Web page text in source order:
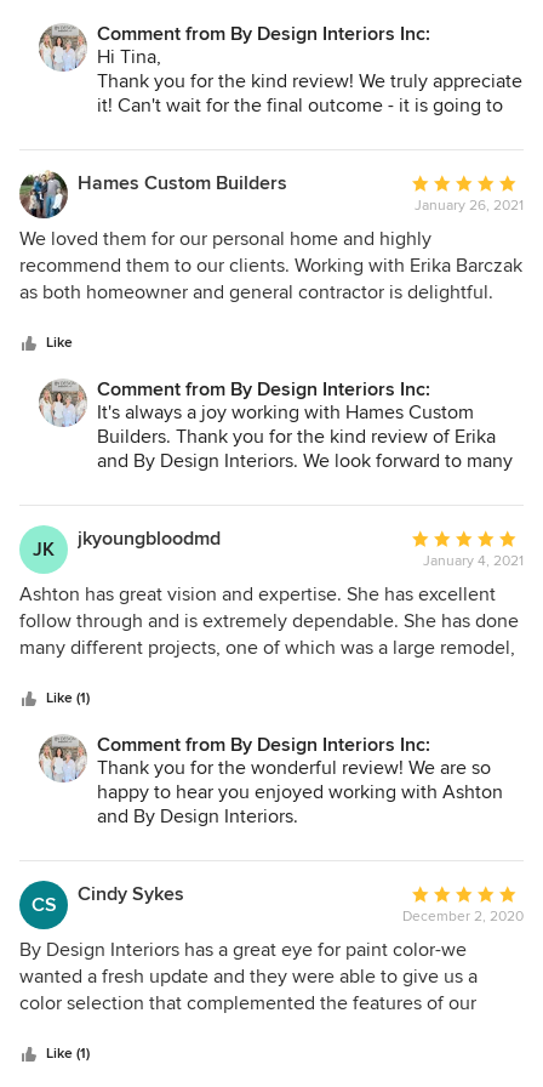
this team.
Comment from By Design Interiors Inc:
Hi Tina,
Thank you for the kind review! We truly appreciate
it! Can't wait for the final outcome - it is going to
Hames Custom Builders
Average
rating:
5
out
of
January 26, 2021
We loved them for our personal home and highly
recommend them to our clients. Working with Erika Barczak
as both homeowner and general contractor is delightful.
Like
Comment from By Design Interiors Inc:
It's always a joy working with Hames Custom
Builders. Thank you for the kind review of Erika
and By Design Interiors. We look forward to many
JK jkyoungbloodmd
Average
rating:
5
out
of
January 4, 2021
Ashton has great vision and expertise. She has excellent
follow through and is extremely dependable. She has done
many different projects, one of which was a large remodel,
Like (1)
Comment from By Design Interiors Inc:
Thank you for the wonderful review! We are so
happy to hear you enjoyed working with Ashton
and By Design Interiors.
CS Cindy Sykes
Average
rating:
5
out
of
December 2, 2020
By Design Interiors has a great eye for paint color-we
wanted a fresh update and they were able to give us a
color selection that complemented the features of our
Like (1)